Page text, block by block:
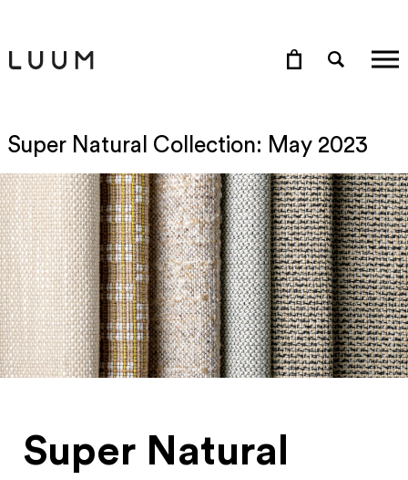
Super Natural Collection: May 2023
Super Natural